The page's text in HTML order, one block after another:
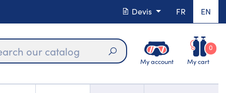
Devis FR EN
SearchMy account My cart
0